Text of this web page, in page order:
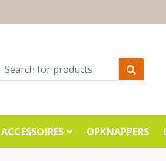
ACCESSOIRES OPKNAPPERS